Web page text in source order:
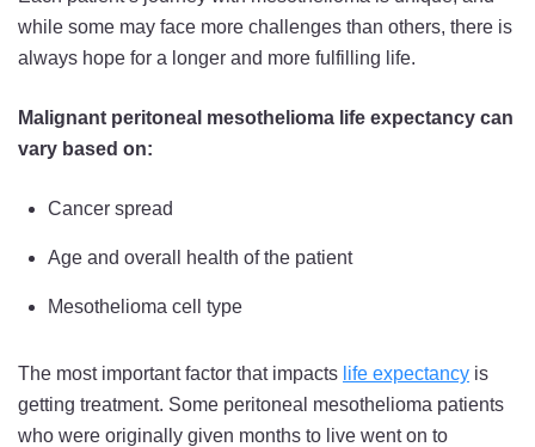
while some may face more challenges than others, there is
always hope for a longer and more fulfilling life.
Malignant peritoneal mesothelioma life expectancy can
vary based on:
Cancer spread
Age and overall health of the patient
Mesothelioma cell type
The most important factor that impacts life expectancy is
getting treatment. Some peritoneal mesothelioma patients
who were originally given months to live went on to